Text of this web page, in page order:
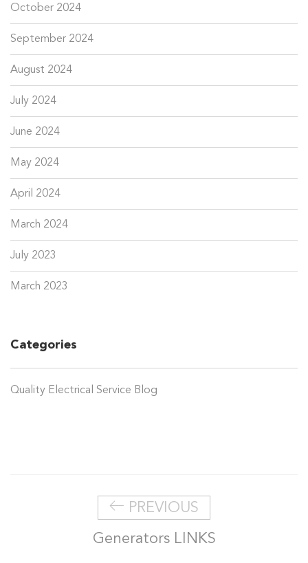
October 2024
September 2024
August 2024
July 2024
June 2024
May 2024
April 2024
March 2024
July 2023
March 2023
Categories
Quality Electrical Service Blog
PREVIOUS
Generators LINKS